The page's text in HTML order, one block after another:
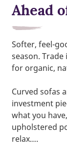
Ahead
Softer, feel-
season.
for organic,
Curved sofas
investment
what you
upholstered
relax….